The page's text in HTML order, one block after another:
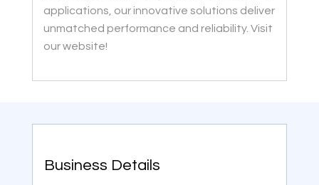
applications, our innovative solutions deliver
unmatched performance and reliability. Visit
our website!
Business Details